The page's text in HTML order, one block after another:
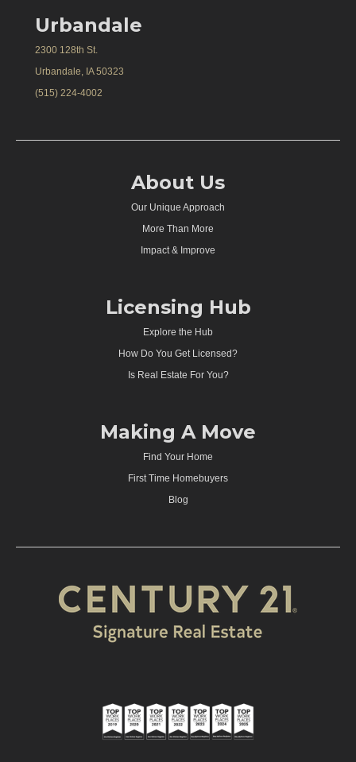
Urbandale
2300 128th St.
Urbandale, IA 50323
(515) 224-4002
About Us
Our Unique Approach
More Than More
Impact & Improve
Licensing Hub
Explore the Hub
How Do You Get Licensed?
Is Real Estate For You?
Making A Move
Find Your Home
First Time Homebuyers
Blog